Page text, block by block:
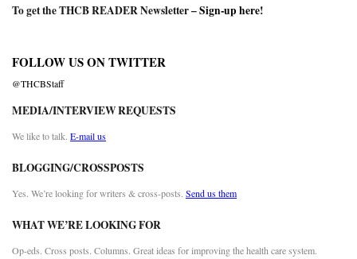
To get the THCB READER Newsletter –Sign-up here!
FOLLOW US ON TWITTER
@THCBStaff
MEDIA/INTERVIEW REQUESTS
We like to talk. E-mail us
BLOGGING/CROSSPOSTS
Yes. We’re looking for writers & cross-posts. Send us them
WHAT WE’RE LOOKING FOR
Op-eds. Cross posts. Columns. Great ideas for improving the health care system.